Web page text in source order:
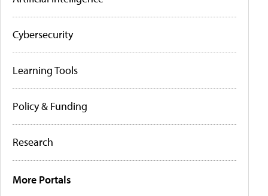
Cybersecurity
Learning Tools
Policy & Funding
Research
More Portals